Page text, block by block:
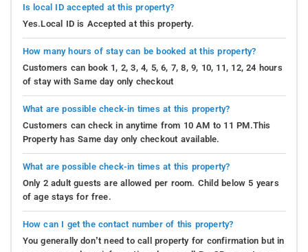
Is local ID accepted at this property?
Yes.Local ID is Accepted at this property.
How many hours of stay can be booked at this property?
Customers can book 1, 2, 3, 4, 5, 6, 7, 8, 9, 10, 11, 12, 24 hours
of stay with Same day only checkout
What are possible check-in times at this property?
Customers can check in anytime from 10 AM to 11 PM.This
Property has Same day only checkout available.
What are possible check-in times at this property?
Only 2 adult guests are allowed per room. Child below 5 years
of age stays for free.
How can I get the contact number of this property?
You generally don’t need to call property for confirmation but in